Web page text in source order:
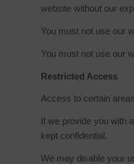
website without our
You must not use our
You must not use our
Restricted Access
Access to certain
If we provide you with
kept confidential.
We may disable your